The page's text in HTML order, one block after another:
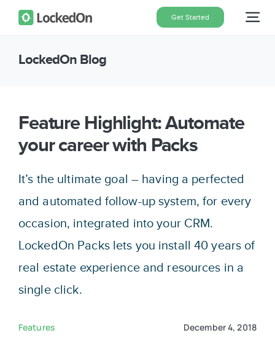
Get Started
Pricing
LockedOn Blog
Feature Highlight: Automate
your career with Packs
It’s the ultimate goal – having a perfected
and automated follow-up system, for every
occasion, integrated into your CRM.
LockedOn Packs lets you install 40 years of
real estate experience and resources in a
single click.
Features December 4, 2018